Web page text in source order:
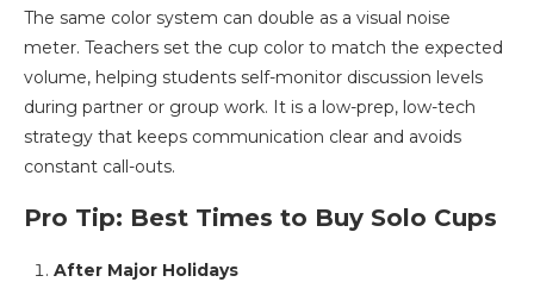
The same color system can double as a visual noise
meter. Teachers set the cup color to match the expected
volume, helping students self-monitor discussion levels
during partner or group work. It is a low-prep, low-tech
strategy that keeps communication clear and avoids
constant call-outs.
Pro Tip: Best Times to Buy Solo Cups
After Major Holidays